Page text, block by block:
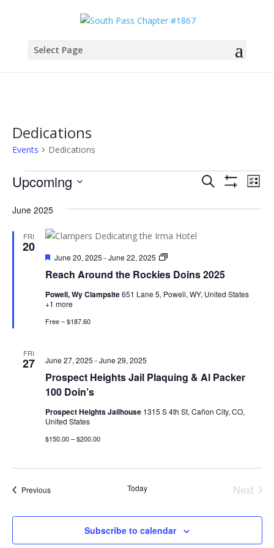
Select Page
Dedications
Events Dedications
Events Events
and
Search List
Upcoming
date.
June 2025
FRI
20
Reach Around the Rockies Doins 2025
Featured
June 20, 2025 -June 22, 2025
Chapter
Powell, Wy Clampsite651 Lane 5, Powell, WY, United States
+1 more
Free – $187.60
FRI
27
Prospect Heights Jail Plaquing & Al Packer
100 Doin’s
June 27, 2025 -June 29, 2025
Prospect Heights Jailhouse 1315 S 4th St, Cañon City, CO,
United States
$150.00 – $200.00
PreviousEvents Today
Next
Subscribe to calendar